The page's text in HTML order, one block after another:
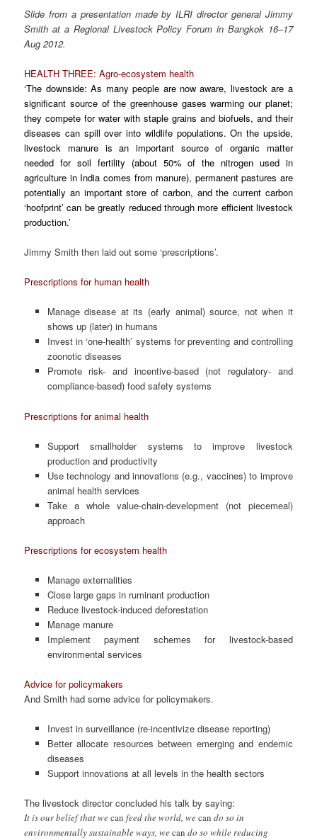
Slide from a presentation made by ILRI director general Jimmy
Smith at a Regional Livestock Policy Forum in Bangkok 16–17
Aug 2012.
HEALTH THREE: Agro-ecosystem health
‘The downside: As many people are now aware, livestock are a
significant source of the greenhouse gases warming our planet;
they compete for water with staple grains and biofuels, and their
diseases can spill over into wildlife populations. On the upside,
livestock manure is an important source of organic matter
needed for soil fertility (about 50% of the nitrogen used in
agriculture in India comes from manure), permanent pastures are
potentially an important store of carbon, and the current carbon
‘hoofprint’ can be greatly reduced through more efficient livestock
production.’
Jimmy Smith then laid out some ‘prescriptions’.
Prescriptions for human health
Manage disease at its (early animal) source, not when it
shows up (later) in humans
Invest in ‘one-health’ systems for preventing and controlling
zoonotic diseases
Promote risk- and incentive-based (not regulatory- and
compliance-based) food safety systems
Prescriptions for animal health
Support smallholder systems to improve livestock
production and productivity
Use technology and innovations (e.g., vaccines) to improve
animal health services
Take a whole value-chain-development (not piecemeal)
approach
Prescriptions for ecosystem health
Manage externalities
Close large gaps in ruminant production
Reduce livestock-induced deforestation
Manage manure
Implement payment schemes for livestock-based
environmental services
Advice for policymakers
And Smith had some advice for policymakers.
Invest in surveillance (re-incentivize disease reporting)
Better allocate resources between emerging and endemic
diseases
Support innovations at all levels in the health sectors
The livestock director concluded his talk by saying:
It is our belief that wecan feed the world, wecan do so in
environmentally sustainable ways, wecan do so while reducing